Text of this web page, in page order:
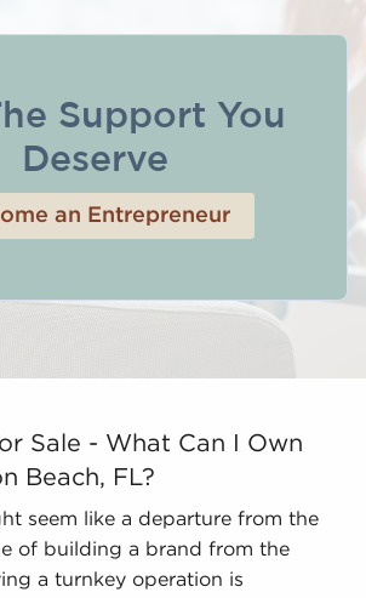
Support You
Deserve
an Entrepreneur
- What Can I Own Near
Sale - What Can I Own
Beach, FL?
seem like a departure from the
of building a brand from the
a turnkey operation is